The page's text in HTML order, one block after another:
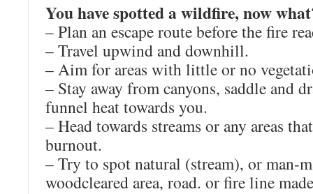
You have spotted a wildfire, now
– Plan an escape route before the fire
– Travel upwind and downhill.
– Aim for areas with little or no
– Stay away from canyons, saddle and
funnel heat towards you.
– Head towards streams or any areas
burnout.
– Try to spot natural (stream), or man-
woodcleared area, road. or fire line